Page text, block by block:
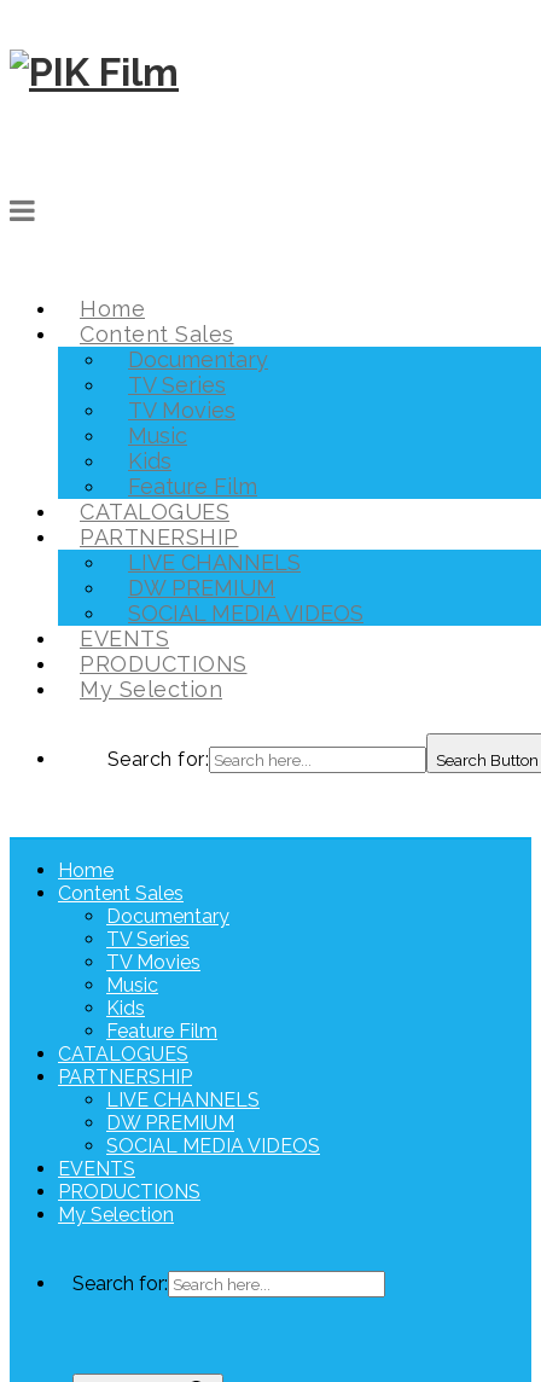
Home
Content Sales
Documentary
TV Series
TV Movies
Music
Kids
Feature Film
CATALOGUES
PARTNERSHIP
LIVE CHANNELS
DW PREMIUM
SOCIAL MEDIA VIDEOS
EVENTS
PRODUCTIONS
My Selection
Search for: Search Button
Home
Content Sales
Documentary
TV Series
TV Movies
Music
Kids
Feature Film
CATALOGUES
PARTNERSHIP
LIVE CHANNELS
DW PREMIUM
SOCIAL MEDIA VIDEOS
EVENTS
PRODUCTIONS
My Selection
Search for: